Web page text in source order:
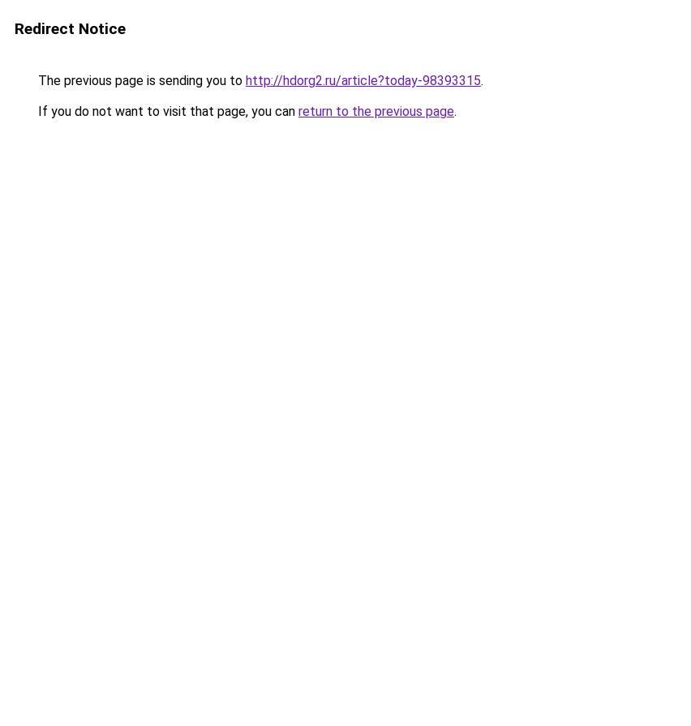
Redirect Notice
The previous page is sending you to http://hdorg2.ru/article?today-98393315.
If you do not want to visit that page, you can return to the previous page.